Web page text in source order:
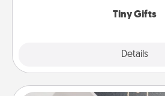
Tiny Gifts
Details